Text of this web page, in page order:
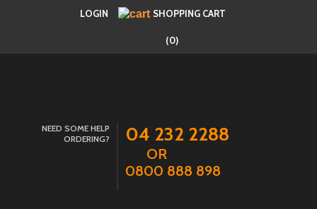
LOGIN SHOPPING CART
(0)
NEED SOME HELP
ORDERING?
04 232 2288
OR
0800 888 898